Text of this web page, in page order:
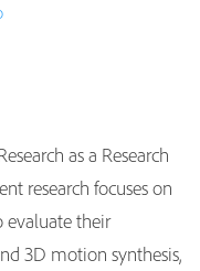
as a Research
research focuses on
evaluate their
3D motion synthesis,